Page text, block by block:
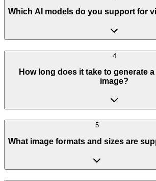
Which AI models do you support for
4
How long does it take to generate
image?
5
What image formats and sizes are